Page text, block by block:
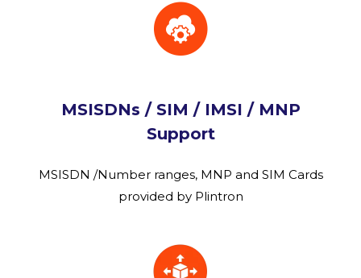
MSISDNs / SIM / IMSI / MNP
Support
MSISDN /Number ranges, MNP and SIM Cards
provided by Plintron